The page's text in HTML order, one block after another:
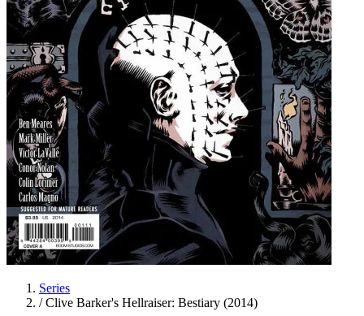
Series
/ Clive Barker's Hellraiser: Bestiary (2014)